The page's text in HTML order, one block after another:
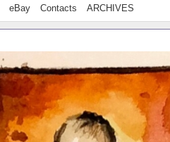
eBay Contacts ARCHIVES